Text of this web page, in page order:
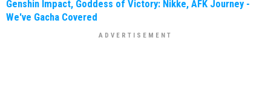
Genshin Impact, Goddess of Victory: Nikke, AFK Journey -
We've Gacha Covered